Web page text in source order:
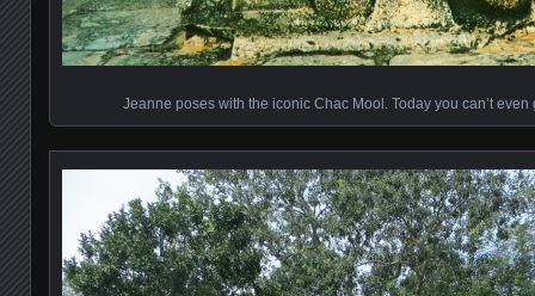
Jeanne poses with the iconic Chac Mool. Today you can’t